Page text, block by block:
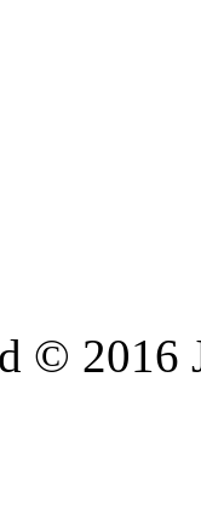
© 2016